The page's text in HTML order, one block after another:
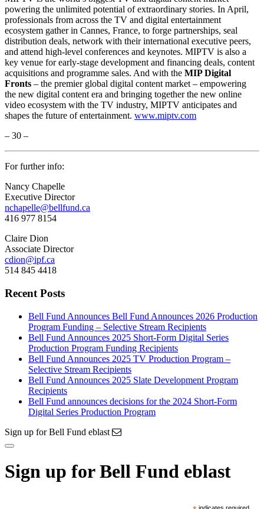
powering the unlimited potential of extraordinary stories. In April,
professionals from across the TV and digital entertainment
ecosystem gather in Cannes, France, to forge partnerships, seal
distribution deals, network with their international executive peers,
and attend high-level conferences and keynotes. MIPTV is also a
key venue for early-stage development and financing deals, content
acquisitions and programme sales. And with the MIP Digital
Fronts – the premier global digital content market – empowering
the new digital content era and bringing together the new online
video ecosystem with the TV industry, MIPTV anticipates and
shapes the future of entertainment. www.miptv.com
– 30 –
For further info:
Nancy Chapelle
Executive Director
nchapelle@bellfund.ca
416 977 8154
Claire Dion
Associate Director
cdion@ipf.ca
514 845 4418
Recent Posts
Bell Fund Announces Bell Fund Announces 2026 Production
Program Funding – Selective Stream Recipients
Bell Fund Announces 2025 Short-Form Digital Series
Production Program Funding Recipients
Bell Fund Announces 2025 TV Production Program –
Selective Stream Recipients
Bell Fund Announces 2025 Slate Development Program
Recipients
Bell Fund announces decisions for the 2024 Short-Form
Digital Series Production Program
Sign up for Bell Fund eblast
Sign up for Bell Fund eblast